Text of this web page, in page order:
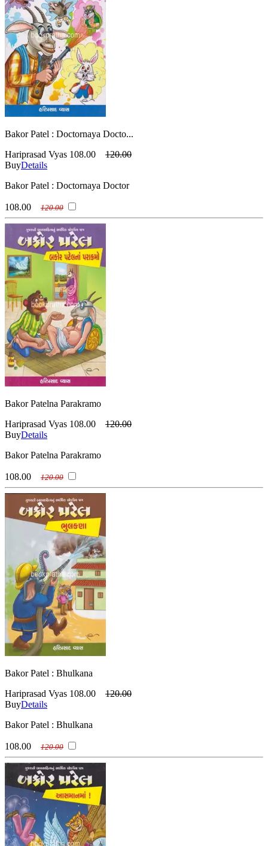
Bakor Patel : Doctornaya Docto...
Hariprasad Vyas 108.00
120.00
BuyDetails
Bakor Patel : Doctornaya Doctor
108.00 120.00
Bakor Patelna Parakramo
Hariprasad Vyas 108.00
120.00
BuyDetails
Bakor Patelna Parakramo
108.00 120.00
Bakor Patel : Bhulkana
Hariprasad Vyas 108.00
120.00
BuyDetails
Bakor Patel : Bhulkana
108.00 120.00